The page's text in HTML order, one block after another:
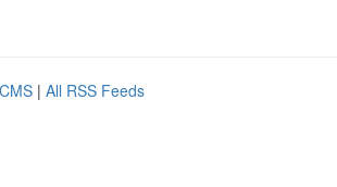
| All RSS Feeds